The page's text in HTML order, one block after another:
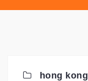
hong kong